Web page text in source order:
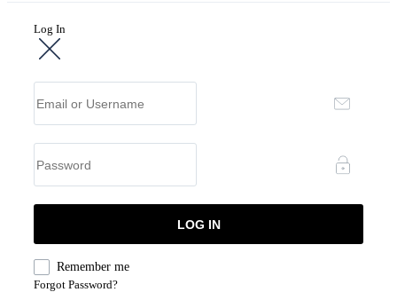
Log In
Remember me
Forgot Password?